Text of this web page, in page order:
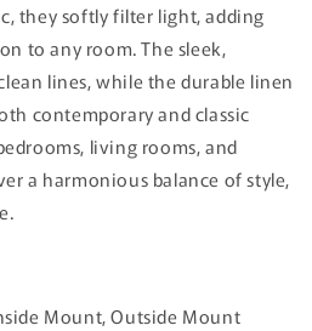
they softly filter light, adding
to any room. The sleek,
lines, while the durable linen
contemporary and classic
living rooms, and
a harmonious balance of style,
Mount, Outside Mount